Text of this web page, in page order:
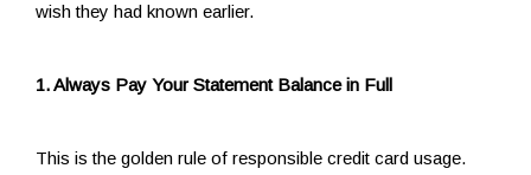
wish they had known earlier.
1. Always Pay Your Statement Balance in Full
This is the golden rule of responsible credit card usage.